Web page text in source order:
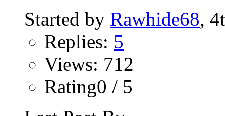
Started by Rawhide68,
Replies: 5
Views: 712
Rating0 / 5